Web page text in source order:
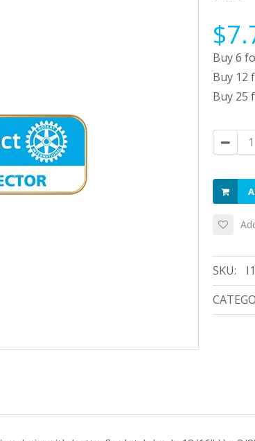
Buy 6
Buy 12
Buy 25
SKU: